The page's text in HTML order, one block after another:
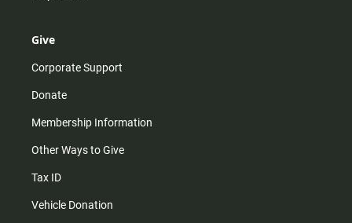
Give
Corporate Support
Donate
Membership Information
Other Ways to Give
Tax ID
Vehicle Donation